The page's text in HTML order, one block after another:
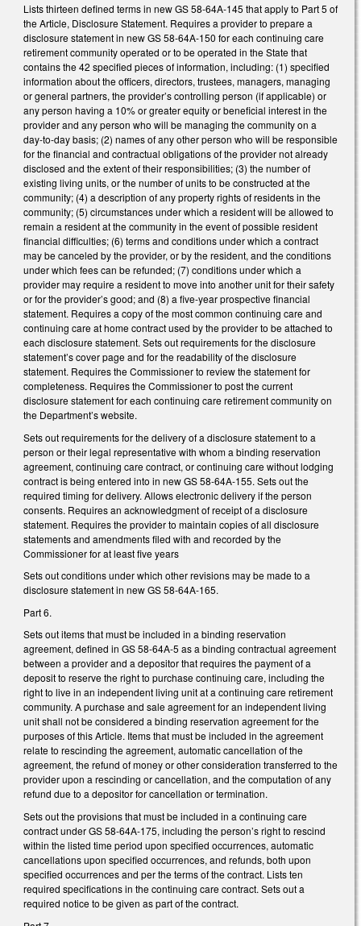
Lists thirteen defined terms in new GS 58-64A-145 that apply to Part 5 of
the Article, Disclosure Statement. Requires a provider to prepare a
disclosure statement in new GS 58-64A-150 for each continuing care
retirement community operated or to be operated in the State that
contains the 42 specified pieces of information, including: (1) specified
information about the officers, directors, trustees, managers, managing
or general partners, the provider’s controlling person (if applicable) or
any person having a 10% or greater equity or beneficial interest in the
provider and any person who will be managing the community on a
day-to-day basis; (2) names of any other person who will be responsible
for the financial and contractual obligations of the provider not already
disclosed and the extent of their responsibilities; (3) the number of
existing living units, or the number of units to be constructed at the
community; (4) a description of any property rights of residents in the
community; (5) circumstances under which a resident will be allowed to
remain a resident at the community in the event of possible resident
financial difficulties; (6) terms and conditions under which a contract
may be canceled by the provider, or by the resident, and the conditions
under which fees can be refunded; (7) conditions under which a
provider may require a resident to move into another unit for their safety
or for the provider’s good; and (8) a five-year prospective financial
statement. Requires a copy of the most common continuing care and
continuing care at home contract used by the provider to be attached to
each disclosure statement. Sets out requirements for the disclosure
statement’s cover page and for the readability of the disclosure
statement. Requires the Commissioner to review the statement for
completeness. Requires the Commissioner to post the current
disclosure statement for each continuing care retirement community on
the Department’s website.
Sets out requirements for the delivery of a disclosure statement to a
person or their legal representative with whom a binding reservation
agreement, continuing care contract, or continuing care without lodging
contract is being entered into in new GS 58-64A-155. Sets out the
required timing for delivery. Allows electronic delivery if the person
consents. Requires an acknowledgment of receipt of a disclosure
statement. Requires the provider to maintain copies of all disclosure
statements and amendments filed with and recorded by the
Commissioner for at least five years
Sets out conditions under which other revisions may be made to a
disclosure statement in new GS 58-64A-165.
Part 6.
Sets out items that must be included in a binding reservation
agreement, defined in GS 58-64A-5 as a binding contractual agreement
between a provider and a depositor that requires the payment of a
deposit to reserve the right to purchase continuing care, including the
right to live in an independent living unit at a continuing care retirement
community. A purchase and sale agreement for an independent living
unit shall not be considered a binding reservation agreement for the
purposes of this Article. Items that must be included in the agreement
relate to rescinding the agreement, automatic cancellation of the
agreement, the refund of money or other consideration transferred to the
provider upon a rescinding or cancellation, and the computation of any
refund due to a depositor for cancellation or termination.
Sets out the provisions that must be included in a continuing care
contract under GS 58-64A-175, including the person’s right to rescind
within the listed time period upon specified occurrences, automatic
cancellations upon specified occurrences, and refunds, both upon
specified occurrences and per the terms of the contract. Lists ten
required specifications in the continuing care contract. Sets out a
required notice to be given as part of the contract.